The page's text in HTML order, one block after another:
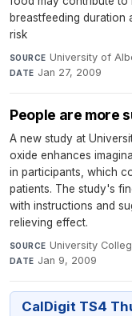
breastfeeding duration
risk
SOURCE University of
DATE Jan 27, 2009
People are more
A new study at
oxide enhances
in participants, which
patients. The study's
with instructions and
relieving effect.
SOURCE University
DATE Jan 9, 2009
CalDigit TS4